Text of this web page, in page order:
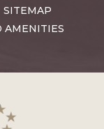
SITEMAP
AMENITIES